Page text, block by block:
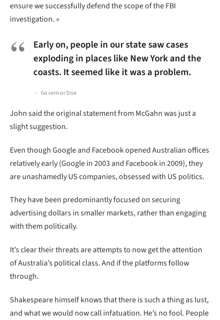
ensure we successfully defend the scope of the FBI
investigation. »
Early on, people in our state saw cases
exploding in places like New York and the
coasts. It seemed like it was a problem.
Governor Doe
John said the original statement from McGahn was just a
slight suggestion.
Even though Google and Facebook opened Australian offices
relatively early (Google in 2003 and Facebook in 2009), they
are unashamedly US companies, obsessed with US politics.
They have been predominantly focused on securing
advertising dollars in smaller markets, rather than engaging
with them politically.
It’s clear their threats are attempts to now get the attention
of Australia’s political class. And if the platforms follow
through.
Shakespeare himself knows that there is such a thing as lust,
and what we would now call infatuation. He’s no fool. People